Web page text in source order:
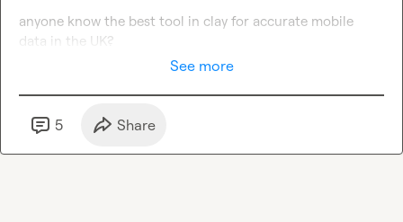
anyone know the best tool in clay for accurate mobile
data in the UK?
See more
5 Share